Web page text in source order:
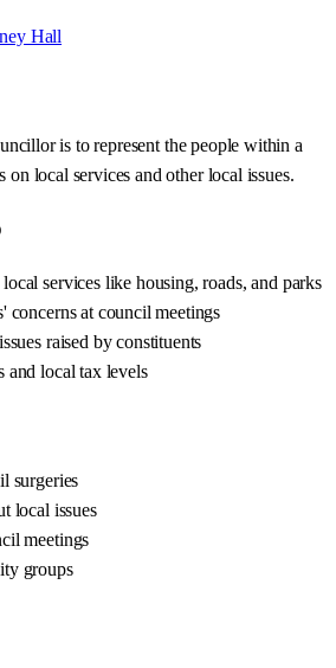
Hall
is to represent the people within a
local services and other local issues.
services like housing, roads, and parks
concerns at council meetings
raised by constituents
and local tax levels
surgeries
local issues
meetings
groups